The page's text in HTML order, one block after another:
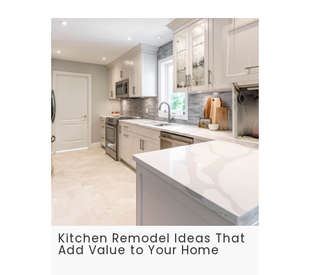
Kitchen Remodel Ideas That
Add Value to Your Home